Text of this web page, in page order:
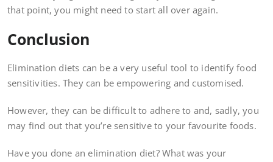
that point, you might need to start all over again.
Conclusion
Elimination diets can be a very useful tool to identify food
sensitivities. They can be empowering and customised.
However, they can be difficult to adhere to and, sadly, you
may find out that you’re sensitive to your favourite foods.
Have you done an elimination diet? What was your